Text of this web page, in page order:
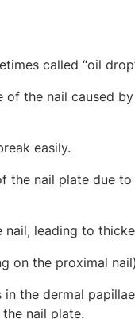
called “oil
the nail caused
easily.
the nail plate due
nail, leading to
on the proximal
the dermal
nail plate.